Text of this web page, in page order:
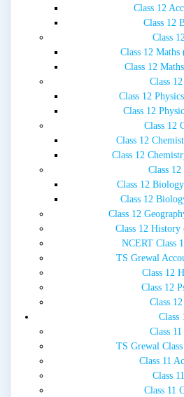
Class 12
Class 12
Class
Class 12
Class 12
Class
Class 12
Class 12
Class 12
Class 12
Class 12
Class
Class 12
Class 12
Class 12
Class 12
NCERT Class
TS Grewal
Class 12
Class 12
Class
Class
Class
TS Grewal
Class 11
Class
Class 11